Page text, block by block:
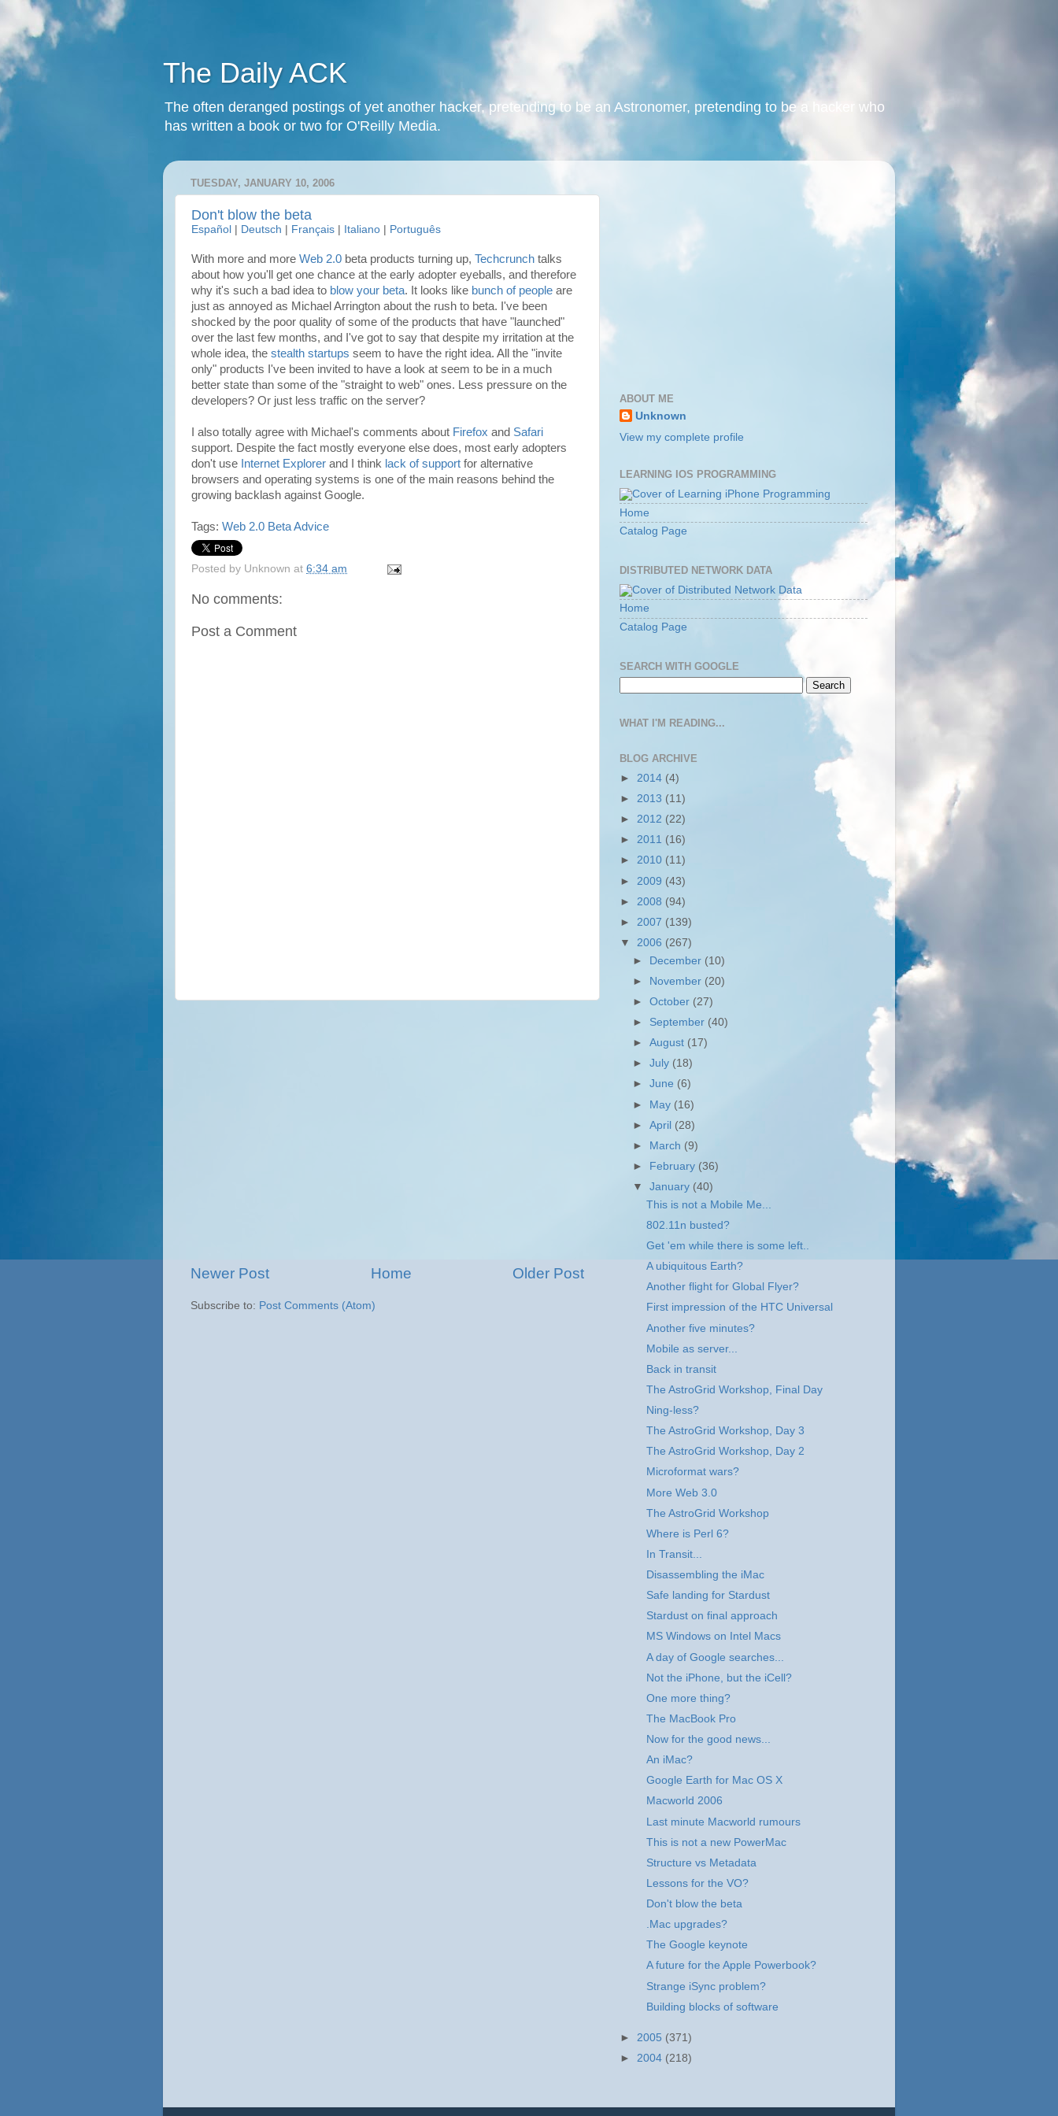
The Daily ACK
The often deranged postings of yet another hacker, pretending to be an Astronomer, pretending to be a hacker who
has written a book or two for O'Reilly Media.
TUESDAY, JANUARY 10, 2006
Don't blow the beta
Español Deutsch Français Italiano Português
With more and more Web 2.0 beta products turning up, Techcrunch talks
about how you'll get one chance at the early adopter eyeballs, and therefore
why it's such a bad idea to blow your beta. It looks like bunch of people are
just as annoyed as Michael Arrington about the rush to beta. I've been
shocked by the poor quality of some of the products that have "launched"
over the last few months, and I've got to say that despite my irritation at the
whole idea, the stealth startups seem to have the right idea. All the "invite
only" products I've been invited to have a look at seem to be in a much
better state than some of the "straight to web" ones. Less pressure on the
developers? Or just less traffic on the server?
I also totally agree with Michael's comments about Firefox and Safari
support. Despite the fact mostly everyone else does, most early adopters
don't use Internet Explorer and I think lack of support for alternative
browsers and operating systems is one of the main reasons behind the
growing backlash against Google.
Tags: Web 2.0 BetaAdvice
Posted by Unknown at 6:34 am
No comments:
Post a Comment
Newer Post Older Post
Home
Subscribe to: Post Comments (Atom)
ABOUT ME
Unknown
View my complete profile
LEARNING IOS PROGRAMMING
Home
Catalog Page
DISTRIBUTED NETWORK DATA
Home
Catalog Page
SEARCH WITH GOOGLE
WHAT I'M READING...
BLOG ARCHIVE
► 2014 (4)
► 2013 (11)
► 2012 (22)
► 2011 (16)
► 2010 (11)
► 2009 (43)
► 2008 (94)
► 2007 (139)
▼ 2006 (267)
► December (10)
►
November (20)
►October (27)
► September (40)
►August (17)
►July (18)
►June (6)
► May (16)
►April (28)
►
March (9)
►
February (36)
▼January (40)
This is not a Mobile Me...
802.11n busted?
Get 'em while there is some left..
A ubiquitous Earth?
Another flight for Global Flyer?
First impression of the HTC Universal
Another five minutes?
Mobile as server...
Back in transit
The AstroGrid Workshop, Final Day
Ning-less?
The AstroGrid Workshop, Day 3
The AstroGrid Workshop, Day 2
Microformat wars?
More Web 3.0
The AstroGrid Workshop
Where is Perl 6?
In Transit...
Disassembling the iMac
Safe landing for Stardust
Stardust on final approach
MS Windows on Intel Macs
A day of Google searches...
Not the iPhone, but the iCell?
One more thing?
The MacBook Pro
Now for the good news...
An iMac?
Google Earth for Mac OS X
Macworld 2006
Last minute Macworld rumours
This is not a new PowerMac
Structure vs Metadata
Lessons for the VO?
Don't blow the beta
.Mac upgrades?
The Google keynote
A future for the Apple Powerbook?
Strange iSync problem?
Building blocks of software
► 2005 (371)
► 2004 (218)